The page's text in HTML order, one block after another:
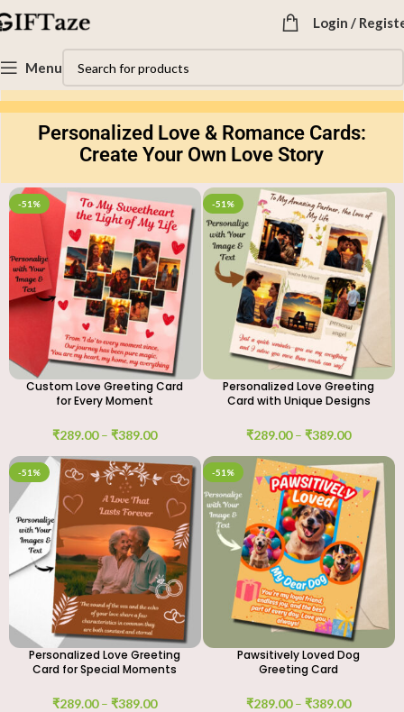
Login /
Menu
Explore the Unique and Beautiful Personalized Greeting
Cards Collection at GIFTaze
Personalized Love & Romance Cards:
Create Your Own Love Story
-51%
Custom Love Greeting Card
for Every Moment
₹289.00 – ₹389.00
-51%
Personalized Love Greeting
Card with Unique Designs
₹289.00 – ₹389.00
-51%
Personalized Love Greeting
Card for Special Moments
₹289.00 – ₹389.00
-51%
Pawsitively Loved Dog
Greeting Card
₹289.00 – ₹389.00